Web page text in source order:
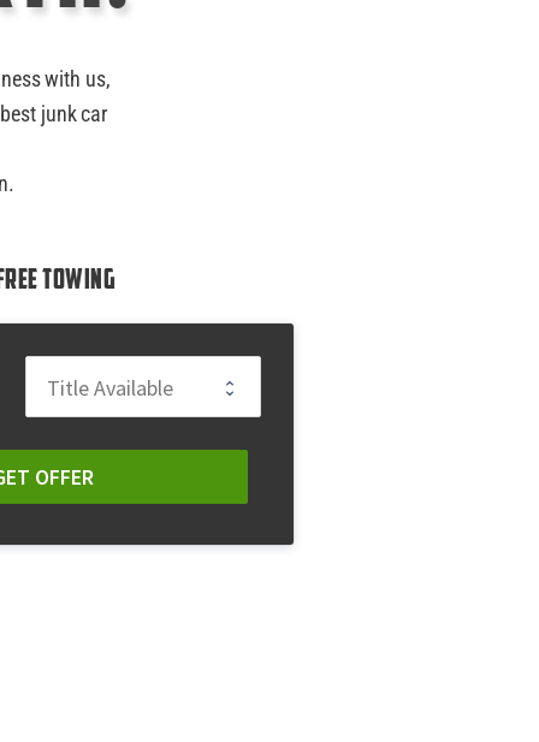
with us,
junk car
Towing
OFFER